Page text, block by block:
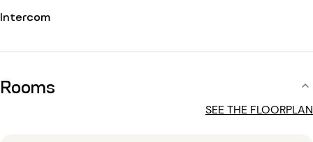
Intercom
Rooms
SEE THE FLOORPLAN